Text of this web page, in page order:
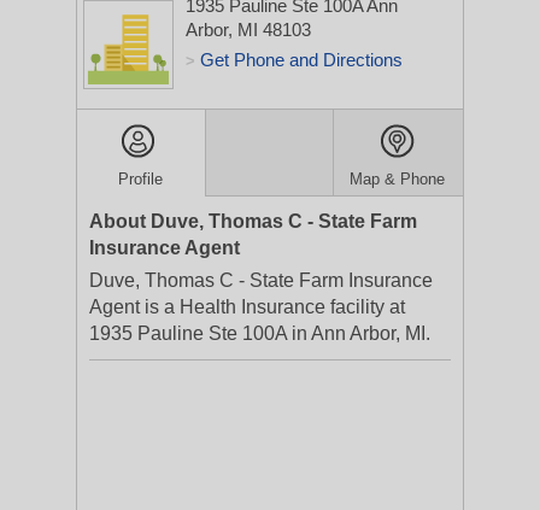
1935 Pauline Ste 100AAnn
Arbor, MI 48103
> Get Phone and Directions
Profile Map & Phone
About Duve, Thomas C - State Farm
Insurance Agent
Duve, Thomas C - State Farm Insurance
Agent is a Health Insurance facility at
1935 Pauline Ste 100A in Ann Arbor, MI.